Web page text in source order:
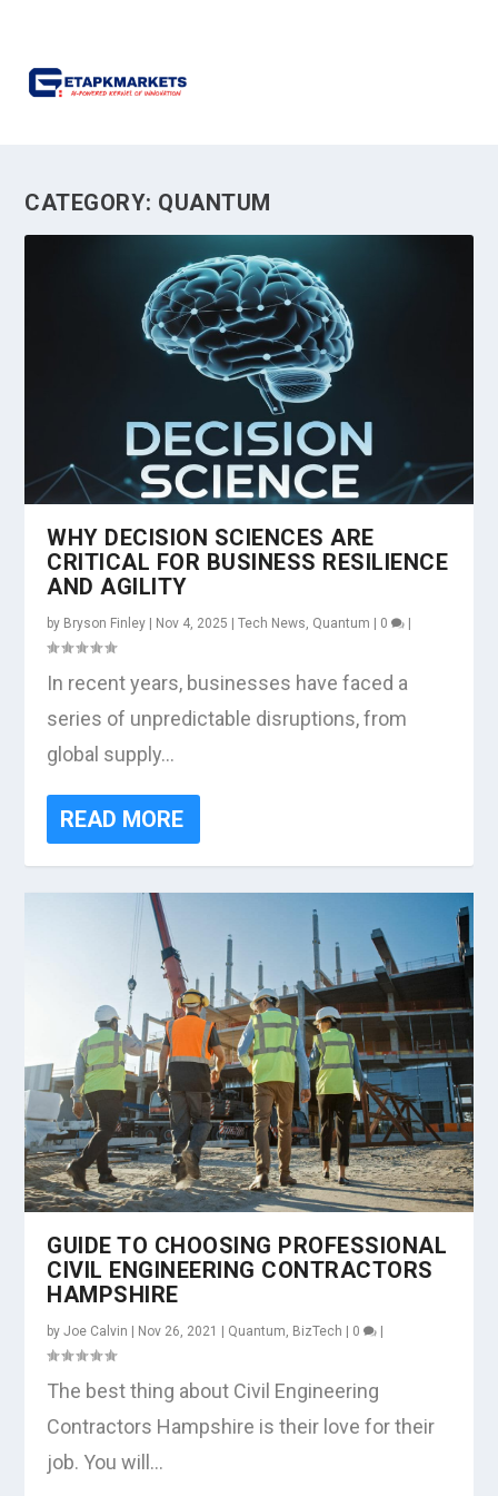
CATEGORY: QUANTUM
WHY DECISION SCIENCES ARE
CRITICAL FOR BUSINESS RESILIENCE
AND AGILITY
by Bryson Finley Nov 4, 2025 |Tech News, Quantum 0
In recent years, businesses have faced a
series of unpredictable disruptions, from
global supply...
READ MORE
GUIDE TO CHOOSING PROFESSIONAL
CIVIL ENGINEERING CONTRACTORS
HAMPSHIRE
byJoe Calvin | Nov 26, 2021 | Quantum, BizTech | 0 |
The best thing about Civil Engineering
Contractors Hampshire is their love for their
job. You will...